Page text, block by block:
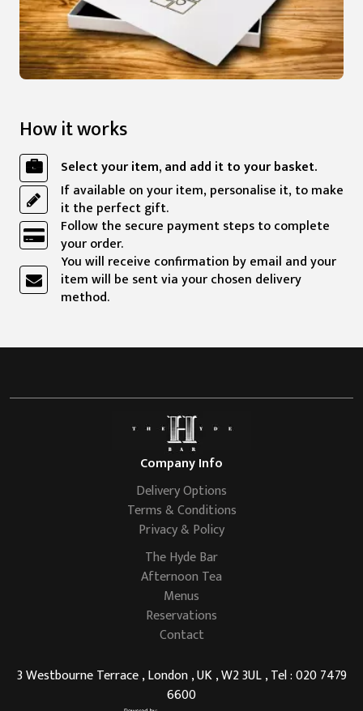
How it works
Select your item, and add it to your basket.
If available on your item, personalise it, to make
it the perfect gift.
Follow the secure payment steps to complete
your order.
You will receive confirmation by email and your
item will be sent via your chosen delivery
method.
Company Info
Delivery Options
Terms & Conditions
Privacy & Policy
The Hyde Bar
Afternoon Tea
Menus
Reservations
Contact
3 Westbourne Terrace , London , UK , W2 3UL , Tel : 020 7479
6600